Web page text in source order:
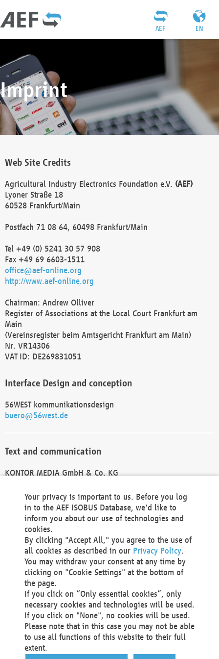
EN
AEF
Imprint
Web Site Credits
Agricultural Industry Electronics Foundation e.V. (AEF)
Lyoner Straße 18
60528 Frankfurt/Main
Postfach 71 08 64, 60498 Frankfurt/Main
Tel +49 (0) 5241 30 57 908
Fax +49 69 6603-1511
office@aef-online.org
http://www.aef-online.org
Chairman: Andrew Olliver
Register of Associations at the Local Court Frankfurt am
Main
(Vereinsregister beim Amtsgericht Frankfurt am Main)
Nr. VR14306
VAT ID: DE269831051
Interface Design and conception
56WEST kommunikationsdesign
buero@56west.de
Text and communication
KONTOR MEDIA GmbH & Co. KG
Technical Realization and Hosting
Materna Information & Communications SE
Voßkuhle 37
44141 Dortmund
Germany
Tel +49 231 5599-00
Fax +49 231 5599-100
marketing@materna.de
http://www.materna.de
Local Court Dortmund: HRB 30301
VAT ID: DE 124 904 070
Your privacy is important to us. Before you log
in to the AEF ISOBUS Database, we'd like to
inform you about our use of technologies and
cookies.
By clicking "Accept All," you agree to the use of
all cookies as described in our Privacy Policy.
You may withdraw your consent at any time by
clicking on "Cookie Settings" at the bottom of
the page.
If you click on “Only essential cookies”, only
necessary cookies and technologies will be used.
If you click on "None", no cookies will be used.
Please note that in this case you may not be able
to use all functions of this website to their full
extent.